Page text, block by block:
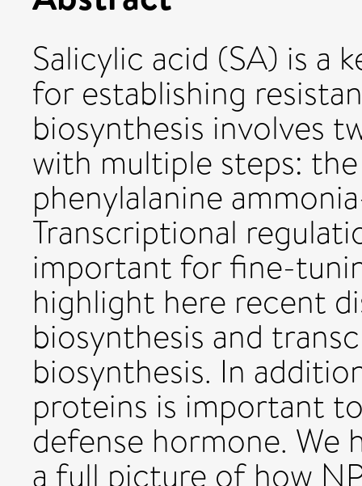
Salicylic acid (SA) is a
for establishing
biosynthesis involves
with multiple steps:
phenylalanine
Transcriptional
important for fine-
highlight here recent
biosynthesis and
biosynthesis. In
proteins is important
defense hormone.
a full picture of how